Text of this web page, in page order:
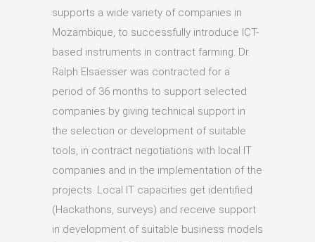
supports a wide variety of companies in
Mozambique, to successfully introduce ICT-
based instruments in contract farming. Dr.
Ralph Elsaesser was contracted for a
period of 36 months to support selected
companies by giving technical support in
the selection or development of suitable
tools, in contract negotiations with local IT
companies and in the implementation of the
projects. Local IT capacities get identified
(Hackathons, surveys) and receive support
in development of suitable business models